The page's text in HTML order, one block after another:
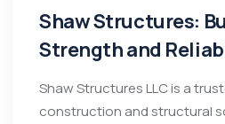
Shaw Structures:
Strength and
Shaw Structures LLC is a
construction and structural